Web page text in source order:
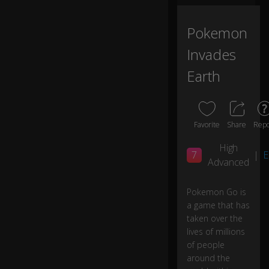
h
at
's
w.
Ni
nt
e
n
o
h
as
re
e
Pokemon
Invades
Earth
Favorite Share
7
High
Advanced
|
Pokemon Go is
a game that has
taken over the
lives of millions
of people
around the